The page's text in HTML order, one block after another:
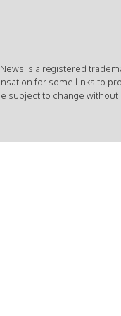
is a registered
for some links to
subject to change without